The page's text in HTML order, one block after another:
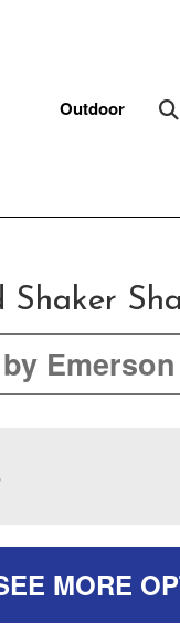
Outdoor
Shaker
MORE